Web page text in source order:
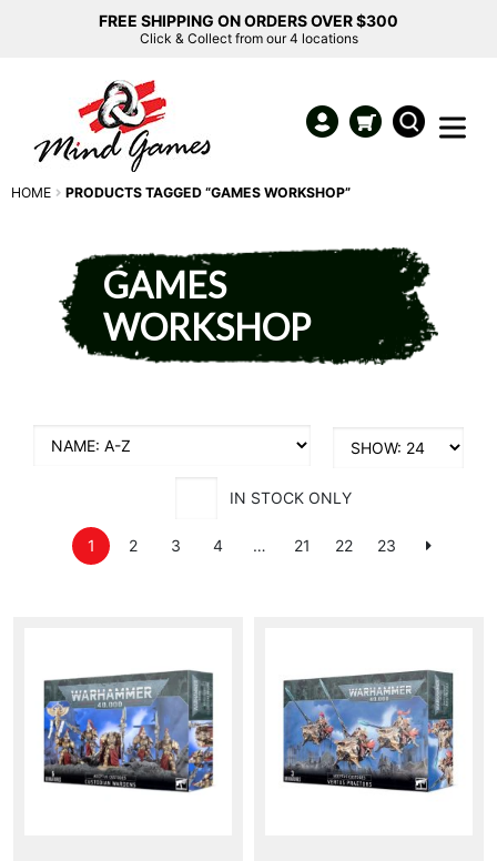
FREE SHIPPING ON ORDERS OVER $300
Click & Collect from our 4 locations
HOME PRODUCTS TAGGED “GAMES WORKSHOP”
GAMES
WORKSHOP
IN STOCK ONLY
1 2 3 4 … 21 22 23